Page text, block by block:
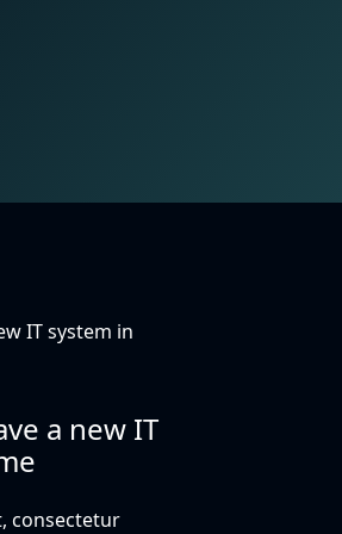
a new IT
consectetur